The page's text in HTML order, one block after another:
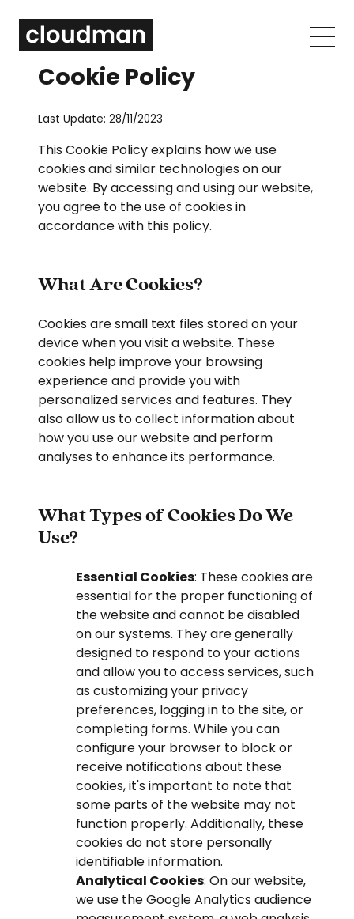
Cookie Policy
Last Update: 28/11/2023
This Cookie Policy explains how we use
cookies and similar technologies on our
website. By accessing and using our website,
you agree to the use of cookies in
accordance with this policy.
What Are Cookies?
Cookies are small text files stored on your
device when you visit a website. These
cookies help improve your browsing
experience and provide you with
personalized services and features. They
also allow us to collect information about
how you use our website and perform
analyses to enhance its performance.
What Types of Cookies Do We
Use?
Essential Cookies: These cookies are
essential for the proper functioning of
the website and cannot be disabled
on our systems. They are generally
designed to respond to your actions
and allow you to access services, such
as customizing your privacy
preferences, logging in to the site, or
completing forms. While you can
configure your browser to block or
receive notifications about these
cookies, it's important to note that
some parts of the website may not
function properly. Additionally, these
cookies do not store personally
identifiable information.
Analytical Cookies: On our website,
we use the Google Analytics audience